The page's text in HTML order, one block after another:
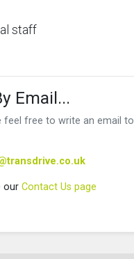
staff
Email...
feel free to write an email to
our Contact Us page